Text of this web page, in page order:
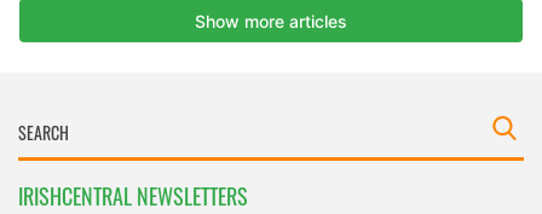
IRISHCENTRAL NEWSLETTERS